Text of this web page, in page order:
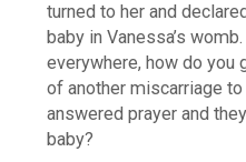
turned to her and
baby in Vanessa’s
everywhere, how do you
of another miscarriage
answered prayer and
baby?